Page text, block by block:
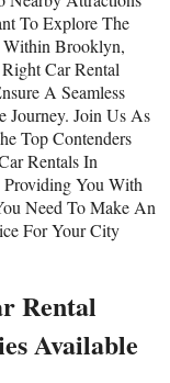
To Explore The
Within Brooklyn,
Car Rental
A Seamless
Journey. Join Us As
Top Contenders
Rentals In
You With
Need To Make An
For Your City
Rental
Available